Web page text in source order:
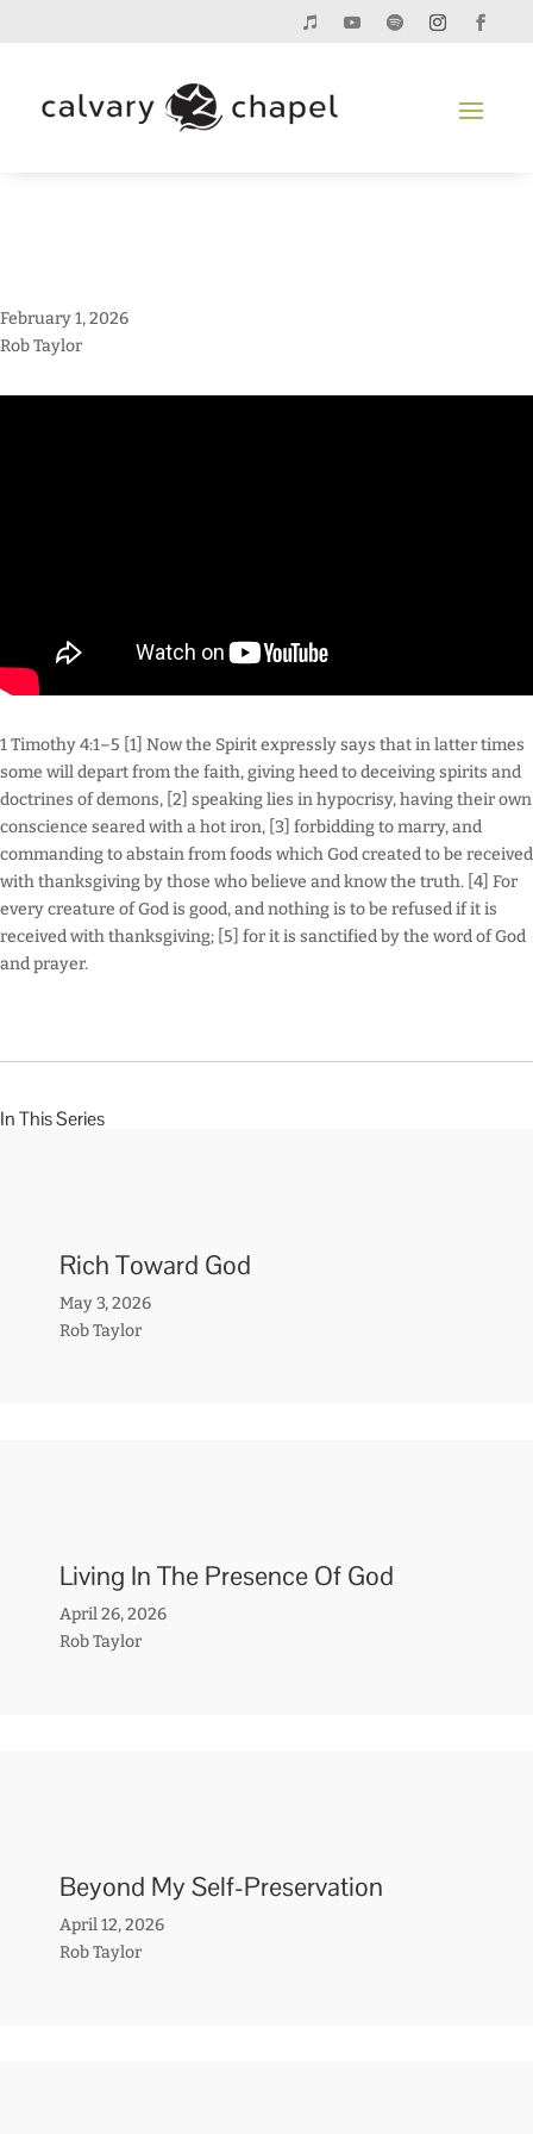
February 1, 2026
Rob Taylor
1 Timothy 4:1–5 [1] Now the Spirit expressly says that in latter times
some will depart from the faith, giving heed to deceiving spirits and
doctrines of demons, [2] speaking lies in hypocrisy, having their own
conscience seared with a hot iron, [3] forbidding to marry, and
commanding to abstain from foods which God created to be received
with thanksgiving by those who believe and know the truth. [4] For
every creature of God is good, and nothing is to be refused if it is
received with thanksgiving; [5] for it is sanctified by the word of God
and prayer.
In This Series
Rich Toward God
May 3, 2026
Rob Taylor
Living In The Presence Of God
April 26, 2026
Rob Taylor
Beyond My Self-Preservation
April 12, 2026
Rob Taylor